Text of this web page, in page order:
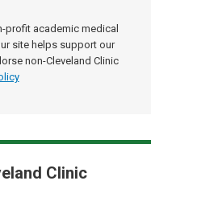
profit academic medical
site helps support our
non-Cleveland Clinic
Clinic